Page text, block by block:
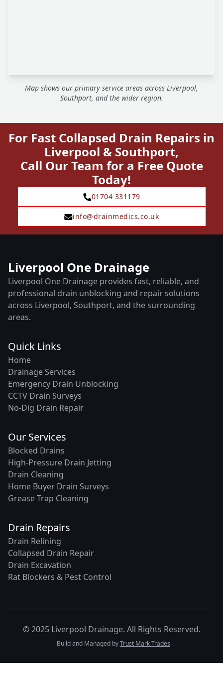
Map shows our primary service areas across Liverpool,
Southport, and the wider region.
For Fast Collapsed Drain Repairs in
Liverpool & Southport,
Call Our Team for a Free Quote
Today!
01704 331179
info@drainmedics.co.uk
Liverpool One Drainage
Liverpool One Drainage provides fast, reliable, and
professional drain unblocking and repair solutions
across Liverpool, Southport, and the surrounding
areas.
Quick Links
Home
Drainage Services
Emergency Drain Unblocking
CCTV Drain Surveys
No-Dig Drain Repair
Our Services
Blocked Drains
High-Pressure Drain Jetting
Drain Cleaning
Home Buyer Drain Surveys
Grease Trap Cleaning
Drain Repairs
Drain Relining
Collapsed Drain Repair
Drain Excavation
Rat Blockers & Pest Control
© 2025 Liverpool Drainage. All Rights Reserved.
- Build and Managed byTrust Mark Trades